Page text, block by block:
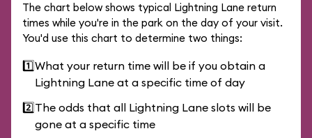
The chart below shows typical Lightning Lane return
times while you're in the park on the day of your visit.
You'd use this chart to determine two things:
1️⃣What your return time will be if you obtain a
Lightning Lane at a specific time of day
2️⃣The odds that all Lightning Lane slots will be
gone at a specific time